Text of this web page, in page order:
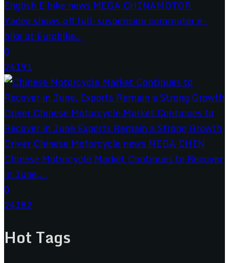
Yadea shows off full-suspension commuter e-
bike at Eurobike...
0
24191
Chinese Motorcycle Market Continues to Recover
in June,...
0
24182
Hot Tags